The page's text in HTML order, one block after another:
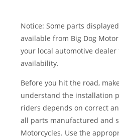
Notice: Some parts
available from Big Dog
your local automotive
availability.
Before you hit the road,
understand the installation
riders depends on correct
all parts manufactured and
Motorcycles. Use the